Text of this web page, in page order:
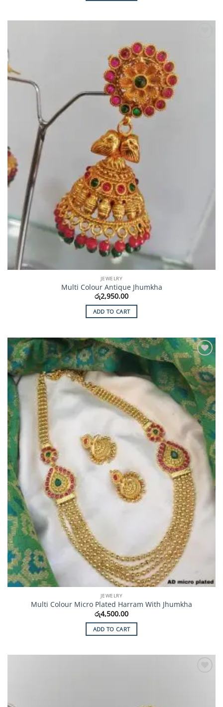
JEWELRY
Multi Colour Antique Jhumkha
රු2,950.00
ADD TO CART
Add to
Wishlist
JEWELRY
Multi Colour Micro Plated Harram With Jhumkha
රු4,500.00
ADD TO CART